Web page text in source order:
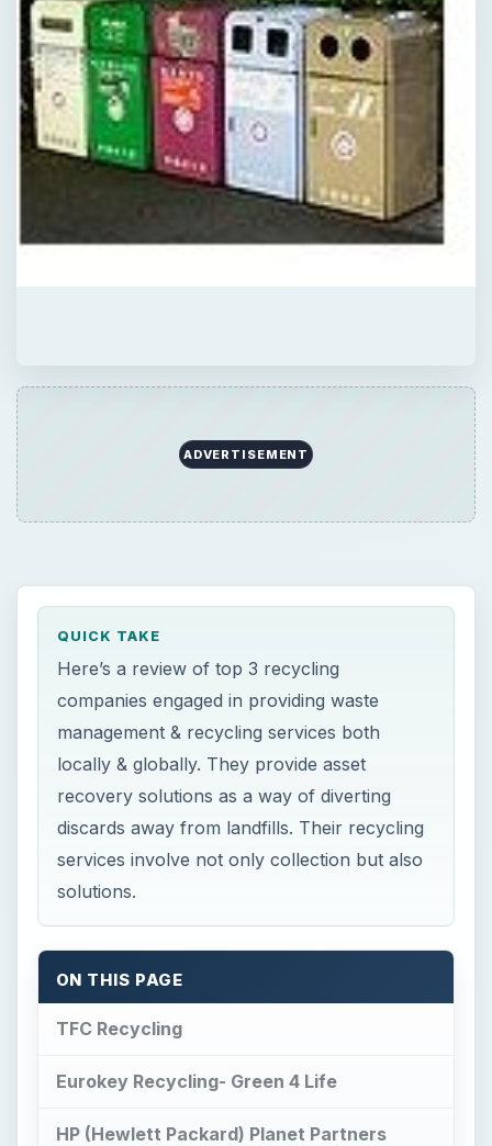
ADVERTISEMENT
QUICK TAKE
Here’s a review of top 3 recycling
companies engaged in providing waste
management & recycling services both
locally & globally. They provide asset
recovery solutions as a way of diverting
discards away from landfills. Their recycling
services involve not only collection but also
solutions.
ON THIS PAGE
TFC Recycling
Eurokey Recycling- Green 4 Life
HP (Hewlett Packard) Planet Partners